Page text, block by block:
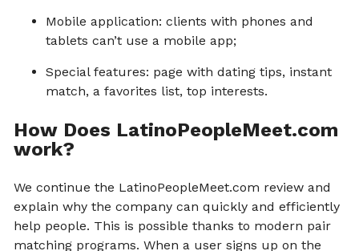
Mobile application: clients with phones and
tablets can’t use a mobile app;
Special features: page with dating tips, instant
match, a favorites list, top interests.
How Does LatinoPeopleMeet.com
work?
We continue the LatinoPeopleMeet.com review and
explain why the company can quickly and efficiently
help people. This is possible thanks to modern pair
matching programs. When a user signs up on the